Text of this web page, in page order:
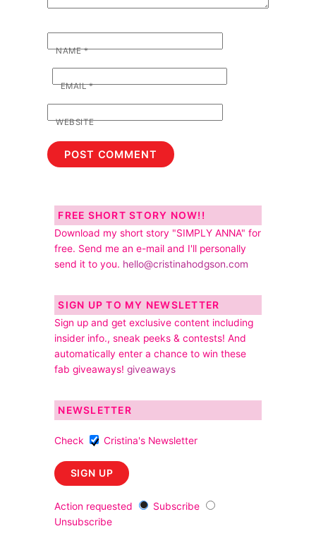
NAME*
EMAIL*
WEBSITE
FREE SHORT STORY NOW!!
Download my short story "SIMPLY ANNA" for
free. Send me an e-mail and I'll personally
send it to you. hello@cristinahodgson.com
SIGN UP TO MY NEWSLETTER
Sign up and get exclusive content including
insider info., sneak peeks & contests! And
automatically enter a chance to win these
fab giveaways!giveaways
NEWSLETTER
Check Cristina's Newsletter
Action requested
Subscribe
Unsubscribe